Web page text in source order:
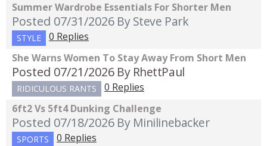
Summer Wardrobe Essentials For Shorter Men
Posted 07/31/2026 By Steve Park
STYLE
0 Replies
She Warns Women To Stay Away From Short Men
Posted 07/21/2026 By RhettPaul
RIDICULOUS RANTS
0 Replies
6ft2 Vs 5ft4 Dunking Challenge
Posted 07/18/2026 By Minilinebacker
SPORTS 0 Replies